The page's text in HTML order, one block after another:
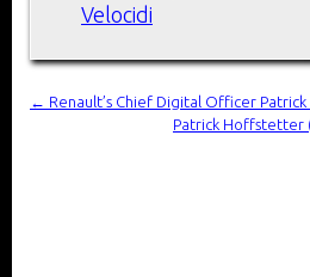
Velocidi
← Renault’s Chief Digital Officer
Patrick Hoffstetter